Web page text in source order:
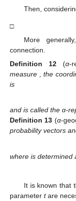
Then,
□
More
connection.
Definition
12 (α-
measure
, the
is
and is called the α-
Definition 13 (α-
probability vectors
where is determined
It is known that
parameter tare